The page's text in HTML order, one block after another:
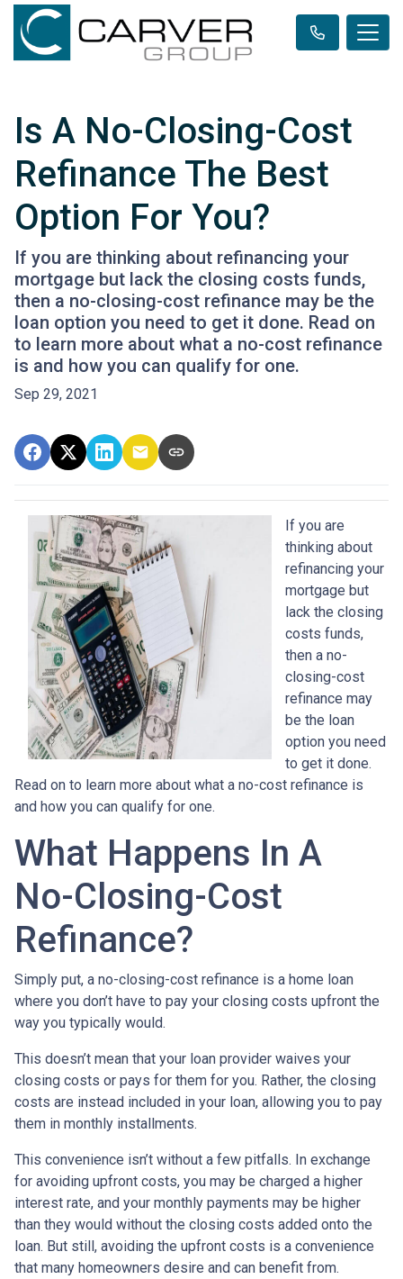
Is A No-Closing-Cost
Refinance The Best
Option For You?
If you are thinking about refinancing your
mortgage but lack the closing costs funds,
then a no-closing-cost refinance may be the
loan option you need to get it done. Read on
to learn more about what a no-cost refinance
is and how you can qualify for one.
Sep 29, 2021
If you are
thinking about
refinancing your
mortgage but
lack the closing
costs funds,
then a no-
closing-cost
refinance may
be the loan
option you need
to get it done.
Read on to learn more about what a no-cost refinance is
and how you can qualify for one.
What Happens In A
No-Closing-Cost
Refinance?
Simply put, a no-closing-cost refinance is a home loan
where you don’t have to pay your closing costs upfront the
way you typically would.
This doesn’t mean that your loan provider waives your
closing costs or pays for them for you. Rather, the closing
costs are instead included in your loan, allowing you to pay
them in monthly installments.
This convenience isn’t without a few pitfalls. In exchange
for avoiding upfront costs, you may be charged a higher
interest rate, and your monthly payments may be higher
than they would without the closing costs added onto the
loan. But still, avoiding the upfront costs is a convenience
that many homeowners desire and can benefit from.